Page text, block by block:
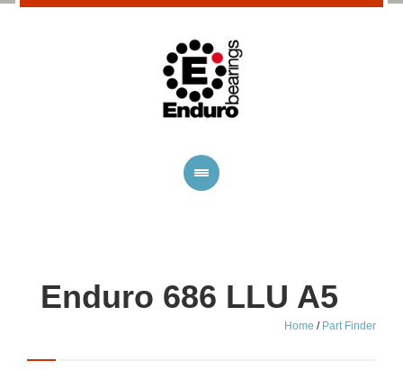
Enduro 686 LLU A5
Home / Part Finder